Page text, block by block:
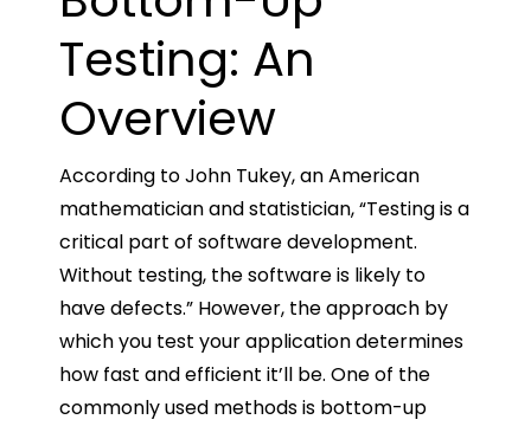
Testing: An
Overview
According to John Tukey, an American
mathematician and statistician, “Testing is a
critical part of software development.
Without testing, the software is likely to
have defects.” However, the approach by
which you test your application determines
how fast and efficient it’ll be. One of the
commonly used methods is bottom-up